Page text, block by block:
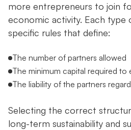
more entrepreneurs to join
economic activity. Each type
specific rules that define:
The number of partners allowed
The minimum capital required to
The liability of the partners
Selecting the correct
long-term sustainability and